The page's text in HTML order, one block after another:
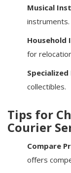
Musical
instruments.
Household
for
collectibles.
Tips for
Courier
Compare
offers